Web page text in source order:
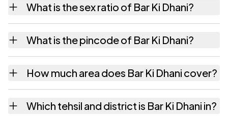
females as recorded in the 2011 census.
What is the sex ratio of Bar Ki Dhani?
has about 971 females for every 1000 males.
What is the pincode of Bar Ki Dhani?
333022. Large villages sometimes share a
pincode with neighbouring settlements.
How much area does Bar Ki Dhani cover?
as recorded in the census.
Which tehsil and district is Bar Ki Dhani in?